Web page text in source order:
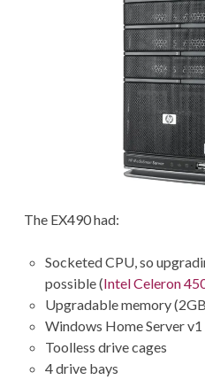
The EX490 had:
Socketed CPU, so
possible (Intel Celeron
Upgradable memory
Windows Home Server
Toolless drive cages
4 drive bays